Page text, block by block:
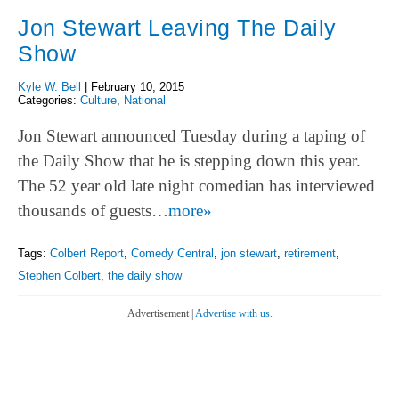
Jon Stewart Leaving The Daily
Show
Kyle W. Bell
February 10, 2015
Categories: Culture, National
Jon Stewart announced Tuesday during a taping of
the Daily Show that he is stepping down this year.
The 52 year old late night comedian has interviewed
thousands of guests…more»
Tags: Colbert Report, Comedy Central , jon stewart, retirement,
Stephen Colbert, the daily show
Advertisement | Advertise with us.